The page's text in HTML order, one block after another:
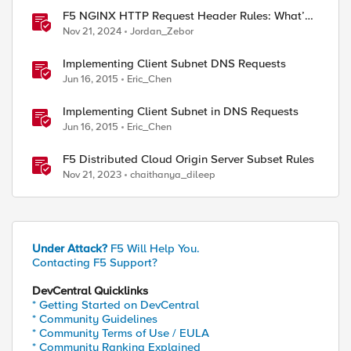
F5 NGINX HTTP Request Header Rules: What’s
Permitted and What’s Not
Nov 21, 2024 Jordan_Zebor
Implementing Client Subnet DNS Requests
Jun 16, 2015 Eric_Chen
Implementing Client Subnet in DNS Requests
Jun 16, 2015 Eric_Chen
F5 Distributed Cloud Origin Server Subset Rules
Nov 21, 2023 chaithanya_dileep
Under Attack? F5 Will Help You.
Contacting F5 Support?
DevCentral Quicklinks
* Getting Started on DevCentral
* Community Guidelines
* Community Terms of Use / EULA
* Community Ranking Explained